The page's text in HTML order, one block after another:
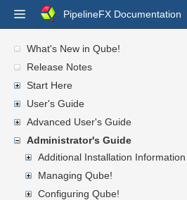
PipelineFX Documentation
What's New in Qube!
Release Notes
Start Here
User's Guide
Advanced User's Guide
Administrator's Guide
Additional Installation Information
Managing Qube!
Configuring Qube!